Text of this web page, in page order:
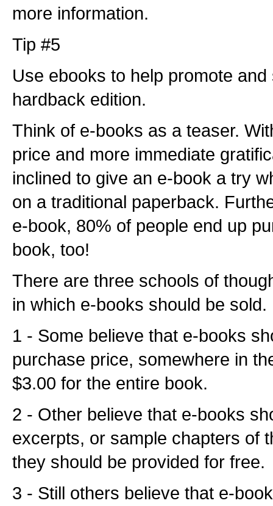
more information.
Tip #5
Use ebooks to help promote
hardback edition.
Think of e-books as a teaser.
price and more immediate
inclined to give an e-book a try
on a traditional paperback.
e-book, 80% of people end up
book, too!
There are three schools of
in which e-books should be sold.
1 - Some believe that e-books
purchase price, somewhere in
$3.00 for the entire book.
2 - Other believe that e-books
excerpts, or sample chapters of
they should be provided for free.
3 - Still others believe that e-